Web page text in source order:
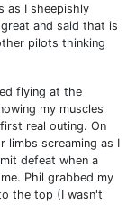
as I sheepishly
and said that is
pilots thinking
flying at the
my muscles
real outing. On
limbs screaming as I
defeat when a
Phil grabbed my
the top (I wasn't